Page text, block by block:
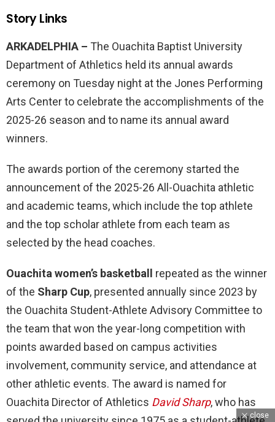
Story Links
ARKADELPHIA – The Ouachita Baptist University
Department of Athletics held its annual awards
ceremony on Tuesday night at the Jones Performing
Arts Center to celebrate the accomplishments of the
2025-26 season and to name its annual award
winners.
The awards portion of the ceremony started the
announcement of the 2025-26 All-Ouachita athletic
and academic teams, which include the top athlete
and the top scholar athlete from each team as
selected by the head coaches.
Ouachita women’s basketball repeated as the winner
of the Sharp Cup, presented annually since 2023 by
the Ouachita Student-Athlete Advisory Committee to
the team that won the year-long competition with
points awarded based on campus activities
involvement, community service, and attendance at
other athletic events. The award is named for
Ouachita Director of Athletics David Sharp, who has
close